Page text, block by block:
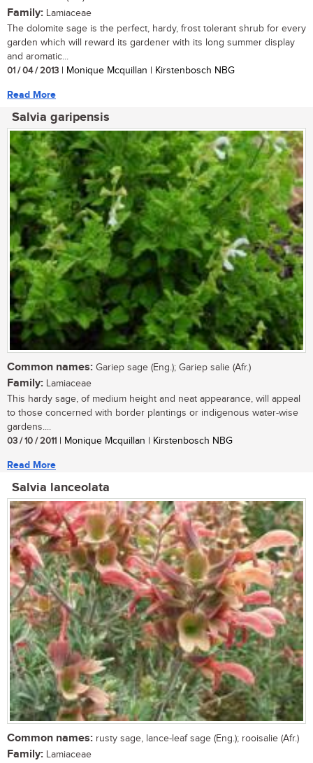
Family: Lamiaceae
The dolomite sage is the perfect, hardy, frost tolerant shrub for every
garden which will reward its gardener with its long summer display
and aromatic...
01 / 04 / 2013 | Monique Mcquillan | Kirstenbosch NBG
Read More
Salvia garipensis
Common names: Gariep sage (Eng.); Gariep salie (Afr.)
Family: Lamiaceae
This hardy sage, of medium height and neat appearance, will appeal
to those concerned with border plantings or indigenous water-wise
gardens....
03 / 10 / 2011 | Monique Mcquillan | Kirstenbosch NBG
Read More
Salvia lanceolata
Common names: rusty sage, lance-leaf sage (Eng.); rooisalie (Afr.)
Family: Lamiaceae